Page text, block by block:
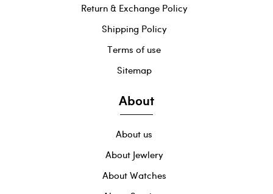
Return & Exchange Policy
Shipping Policy
Terms of use
Sitemap
About
About us
About Jewlery
About Watches